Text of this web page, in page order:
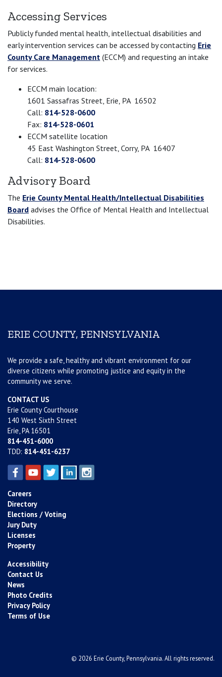
Accessing Services
Publicly funded mental health, intellectual disabilities and
early intervention services can be accessed by contacting Erie
County Care Management (ECCM) and requesting an intake
for services.
ECCM main location:
1601 Sassafras Street, Erie, PA 16502
Call: 814-528-0600
Fax: 814-528-0601
ECCM satellite location
45 East Washington Street, Corry, PA 16407
Call: 814-528-0600
Advisory Board
The Erie County Mental Health/Intellectual Disabilities
Board advises the Office of Mental Health and Intellectual
Disabilities.
ERIE COUNTY, PENNSYLVANIA
We provide a safe, healthy and vibrant environment for our
diverse citizens while promoting justice and equity in the
community we serve.
CONTACT US
Erie County Courthouse
140 West Sixth Street
Erie, PA 16501
814-451-6000
TDD: 814-451-6237
Careers
Directory
Elections / Voting
Jury Duty
Licenses
Property
Accessibility
Contact Us
News
Photo Credits
Privacy Policy
Terms of Use
© 2026 Erie County, Pennsylvania. All rights reserved.